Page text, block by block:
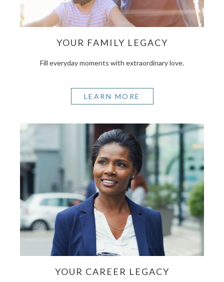
YOUR FAMILY LEGACY
Fill everyday moments with extraordinary love.
LEARN MORE
YOUR CAREER LEGACY